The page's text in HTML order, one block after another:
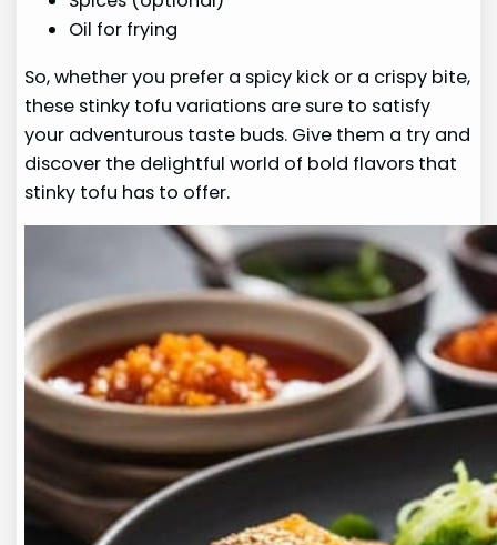
Oil for frying
So, whether you prefer a spicy kick or a crispy bite,
these stinky tofu variations are sure to satisfy
your adventurous taste buds. Give them a try and
discover the delightful world of bold flavors that
stinky tofu has to offer.